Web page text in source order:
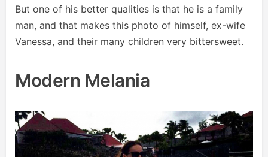
But one of his better qualities is that he is a family
man, and that makes this photo of himself, ex-wife
Vanessa, and their many children very bittersweet.
Modern Melania